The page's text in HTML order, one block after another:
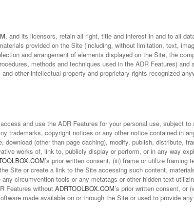
, and its licensors, retain all right, title and interest in and to all
provided on the Site (including, without limitation, text,
and arrangement of elements displayed on the Site, the
methods and techniques used in the ADR Features) and
other intellectual property and proprietary rights recognized
and use the ADR Features for your personal use, subject
trademarks, copyright notices or any other notice contained in
download (other than page caching), modify, publish, distribute,
works of, link to, publicly display or perform, or in any way
’s prior written consent, (iii) frame or utilize framing
Site or create a link to the Site accessing such content,
any circumvention tools or any metatags or other hidden text
Features without ADRTOOLBOX.COM’s prior written consent, or
made available on or through the Site or used to provide